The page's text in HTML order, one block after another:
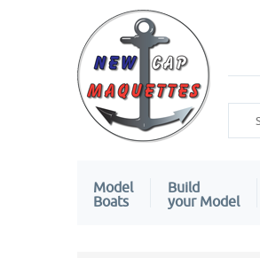
Model
Boats
Build
your Model